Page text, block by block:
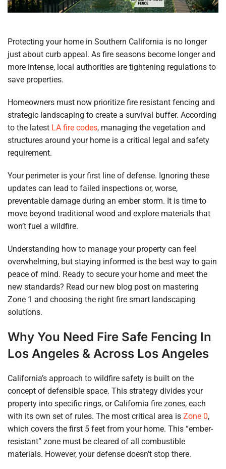
Protecting your home in Southern California is no longer
just about curb appeal. As fire seasons become longer and
more intense, local authorities are tightening regulations to
save properties.
Homeowners must now prioritize fire resistant fencing and
strategic landscaping to create a survival buffer. According
to the latest LA fire codes, managing the vegetation and
structures around your home is a critical legal and safety
requirement.
Your perimeter is your first line of defense. Ignoring these
updates can lead to failed inspections or, worse,
preventable damage during an ember storm. It is time to
move beyond traditional wood and explore materials that
won’t fuel a wildfire.
Understanding how to manage your property can feel
overwhelming, but staying informed is the best way to gain
peace of mind. Ready to secure your home and meet the
new standards? Read our new blog post on mastering
Zone 1 and choosing the right fire smart landscaping
solutions.
Why You Need Fire Safe Fencing In
Los Angeles & AcrosS Los Angeles
California’s approach to wildfire safety is built on the
concept of defensible space. This strategy divides your
property into specific rings, or California fire zones, each
with its own set of rules. The most critical area is Zone 0,
which covers the first 5 feet from your home. This “ember-
resistant” zone must be cleared of all combustible
materials. However, your defense doesn’t stop there.